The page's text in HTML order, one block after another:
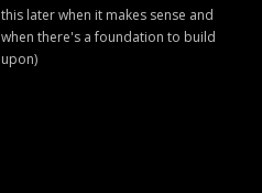
this later when it makes sense and
when there's a foundation to build
upon)